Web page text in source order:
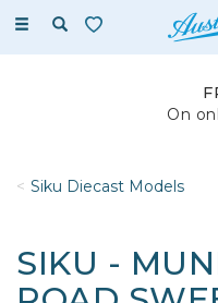
Toggle
On
Siku Diecast Models
SIKU -